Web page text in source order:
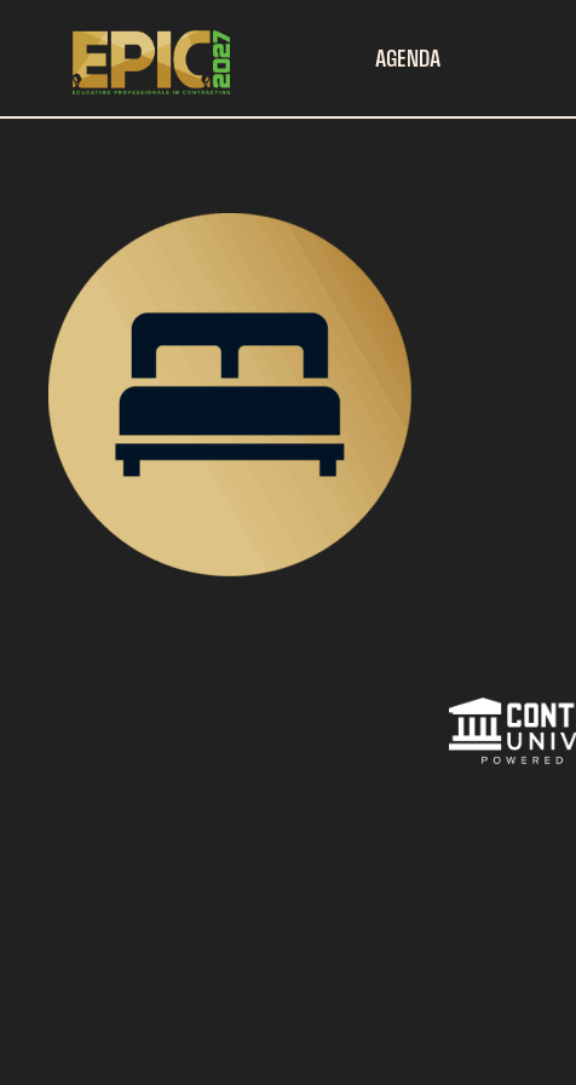
AGENDA